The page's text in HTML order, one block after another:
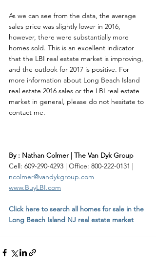
As we can see from the data, the average
sales price was slightly lower in 2016,
however, there were substantially more
homes sold. This is an excellent indicator
that the LBI real estate market is improving,
and the outlook for 2017 is positive. For
more information about Long Beach Island
real estate 2016 sales or the LBI real estate
market in general, please do not hesitate to
contact me.
By : Nathan Colmer | The Van Dyk Group
Cell: 609-290-4293 | Office: 800-222-0131 |
ncolmer@vandykgroup.com
www.BuyLBI.com
Click here to search all homes for sale in the
Long Beach Island NJ real estate market